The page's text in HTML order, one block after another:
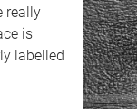
really
is
labelled